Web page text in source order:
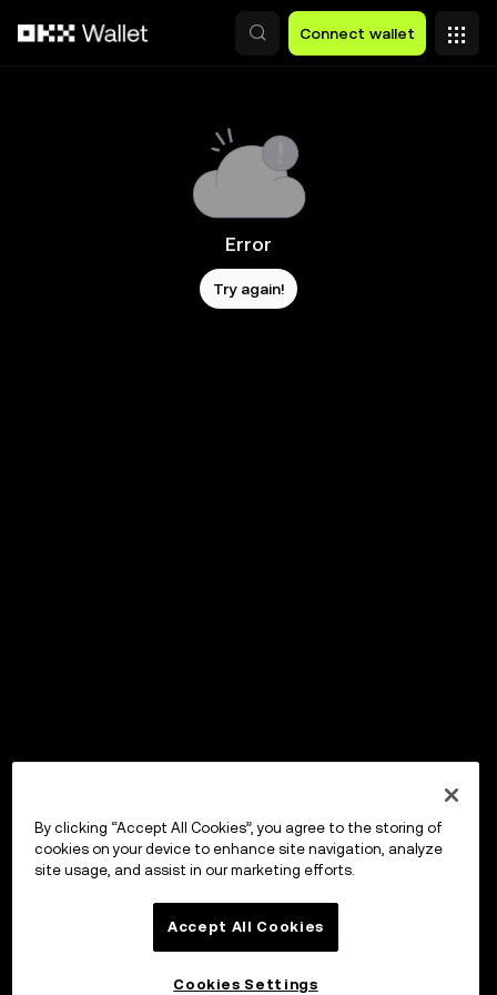
Connect wallet
Error
Try again!
By clicking “Accept All Cookies”, you agree to the storing of
cookies on your device to enhance site navigation, analyze
site usage, and assist in our marketing efforts.
Accept All Cookies
Cookies Settings